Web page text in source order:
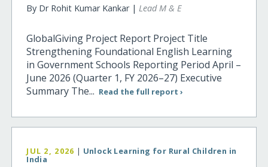
By Dr Rohit Kumar Kankar |Lead M & E
GlobalGiving Project Report Project Title
Strengthening Foundational English Learning
in Government Schools Reporting Period April –
June 2026 (Quarter 1, FY 2026–27) Executive
Summary The... Read the full report ›
JUL 2, 2026 | Unlock Learning for Rural Children in
India